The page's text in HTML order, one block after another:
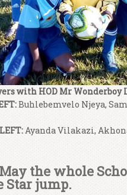
with HOD Mr
Buhlebemvelo Njeya,
Ayanda Vilakazi,
the whole
Star jump.